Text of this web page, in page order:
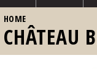
HOME
CHÂTEAU